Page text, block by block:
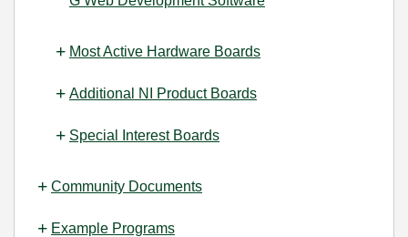
Most Active Hardware Boards
Additional NI Product Boards
Special Interest Boards
Community Documents
Example Programs